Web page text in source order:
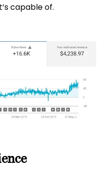
capable of.